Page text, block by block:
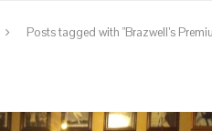
Posts tagged with "Brazwell’s